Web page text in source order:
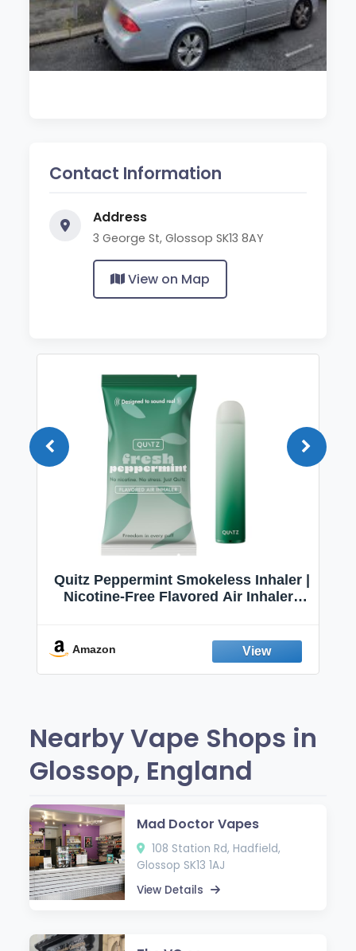
Contact Information
Address
3 George St, Glossop SK13 8AY
View on Map
Quitz Peppermint Smokeless Inhaler |
Nicotine-Free Flavored Air Inhaler |
Fresh Peppermint
Amazon
Nearby Vape Shops in
Glossop, England
Mad Doctor Vapes
108 Station Rd, Hadfield,
Glossop SK13 1AJ
View Details